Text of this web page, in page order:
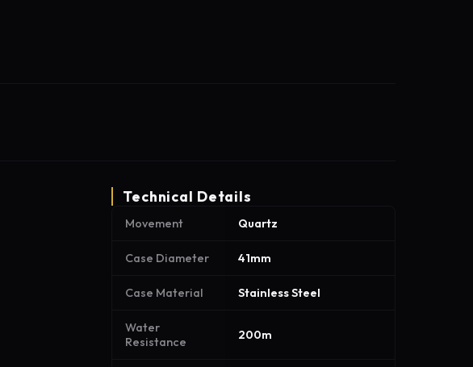
Technical Details
Movement Quartz
Case Diameter 41mm
Case Material Stainless Steel
Water
Resistance
200m